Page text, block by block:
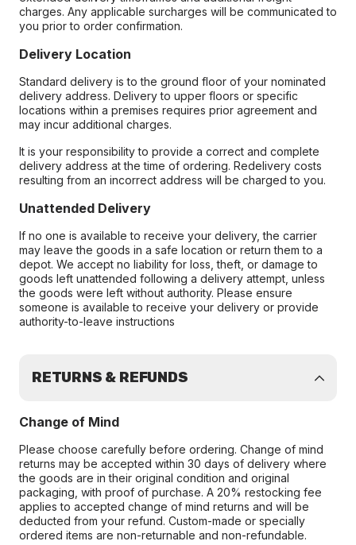
charges. Any applicable surcharges will be communicated to
you prior to order confirmation.
Delivery Location
Standard delivery is to the ground floor of your nominated
delivery address. Delivery to upper floors or specific
locations within a premises requires prior agreement and
may incur additional charges.
It is your responsibility to provide a correct and complete
delivery address at the time of ordering. Redelivery costs
resulting from an incorrect address will be charged to you.
Unattended Delivery
If no one is available to receive your delivery, the carrier
may leave the goods in a safe location or return them to a
depot. We accept no liability for loss, theft, or damage to
goods left unattended following a delivery attempt, unless
the goods were left without authority. Please ensure
someone is available to receive your delivery or provide
authority-to-leave instructions
RETURNS & REFUNDS
Change of Mind
Please choose carefully before ordering. Change of mind
returns may be accepted within 30 days of delivery where
the goods are in their original condition and original
packaging, with proof of purchase. A 20% restocking fee
applies to accepted change of mind returns and will be
deducted from your refund. Custom-made or specially
ordered items are non-returnable and non-refundable.